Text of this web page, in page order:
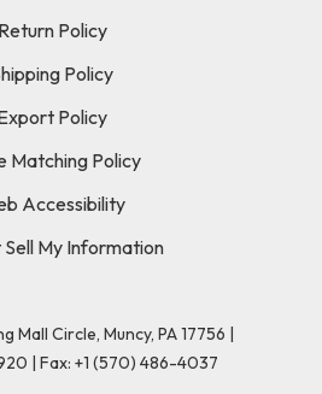
Return Policy
Policy
Policy
Matching Policy
Accessibility
My Information
Mall Circle, Muncy, PA 17756 |
| Fax: +1 (570) 486-4037